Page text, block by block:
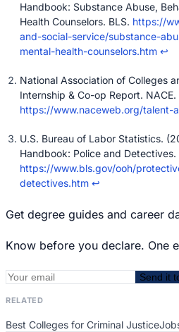
Handbook: Substance Abuse,
Health Counselors. BLS. https://
and-social-service/substance-
mental-health-counselors.htm ↩
National Association of Colleges
Internship & Co-op Report. NACE.
https://www.naceweb.org/talent-
U.S. Bureau of Labor Statistics.
Handbook: Police and Detectives.
https://www.bls.gov/ooh/
detectives.htm ↩
Get degree guides and career
Know before you declare. One
Send it
RELATED
Best Colleges for Criminal Justice